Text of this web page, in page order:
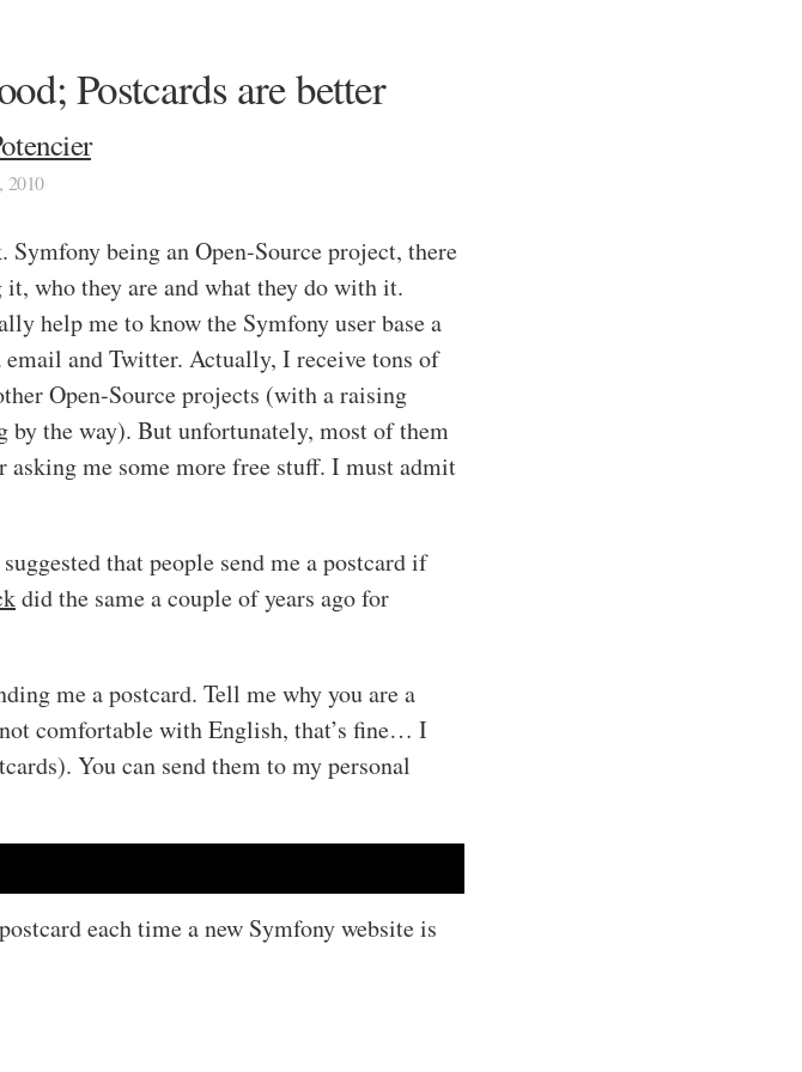
Postcards are better
2010
being an Open-Source project, there
who they are and what they do with it.
help me to know the Symfony user base a
and Twitter. Actually, I receive tons of
Open-Source projects (with a raising
the way). But unfortunately, most of them
me some more free stuff. I must admit
that people send me a postcard if
did the same a couple of years ago for
me a postcard. Tell me why you are a
comfortable with English, that’s fine… I
You can send them to my personal
each time a new Symfony website is